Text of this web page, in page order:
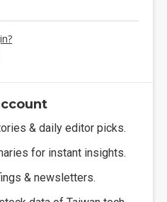
& daily editor picks.
for instant insights.
& newsletters.